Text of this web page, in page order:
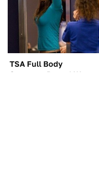
TSA Full Body
Scanners Reveal Way